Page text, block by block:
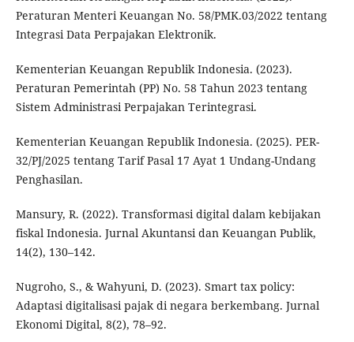
Peraturan Menteri Keuangan No. 58/PMK.03/2022 tentang
Integrasi Data Perpajakan Elektronik.
Kementerian Keuangan Republik Indonesia. (2023).
Peraturan Pemerintah (PP) No. 58 Tahun 2023 tentang
Sistem Administrasi Perpajakan Terintegrasi.
Kementerian Keuangan Republik Indonesia. (2025). PER-
32/PJ/2025 tentang Tarif Pasal 17 Ayat 1 Undang-Undang
Penghasilan.
Mansury, R. (2022). Transformasi digital dalam kebijakan
fiskal Indonesia. Jurnal Akuntansi dan Keuangan Publik,
14(2), 130–142.
Nugroho, S., & Wahyuni, D. (2023). Smart tax policy:
Adaptasi digitalisasi pajak di negara berkembang. Jurnal
Ekonomi Digital, 8(2), 78–92.